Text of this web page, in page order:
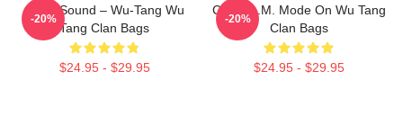
Killah Sound – Wu-Tang Wu
Tang Clan Bags
$24.95 - $29.95
-20%
C.R.E.A.M. Mode On Wu Tang
Clan Bags
$24.95 - $29.95
-20%